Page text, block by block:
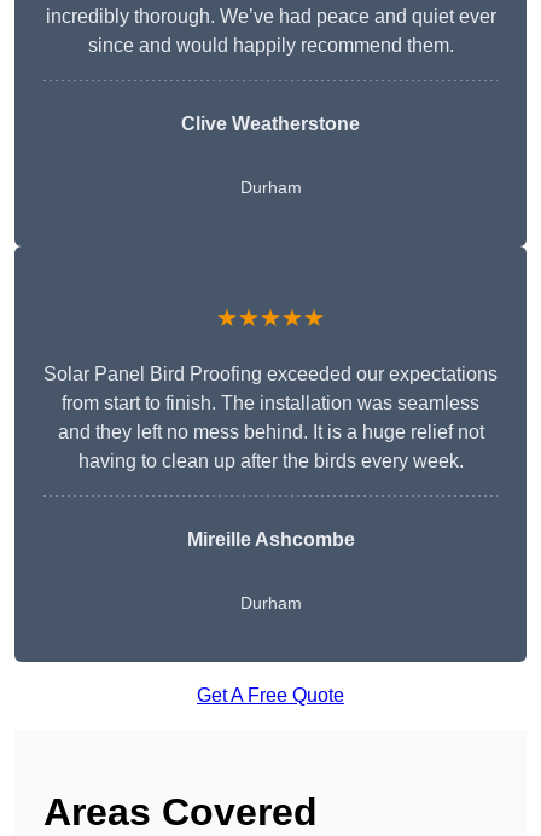
incredibly thorough. We’ve had peace and quiet ever
since and would happily recommend them.
Clive Weatherstone
Durham
★★★★★
Solar Panel Bird Proofing exceeded our expectations
from start to finish. The installation was seamless
and they left no mess behind. It is a huge relief not
having to clean up after the birds every week.
Mireille Ashcombe
Durham
Get A Free Quote
Areas Covered